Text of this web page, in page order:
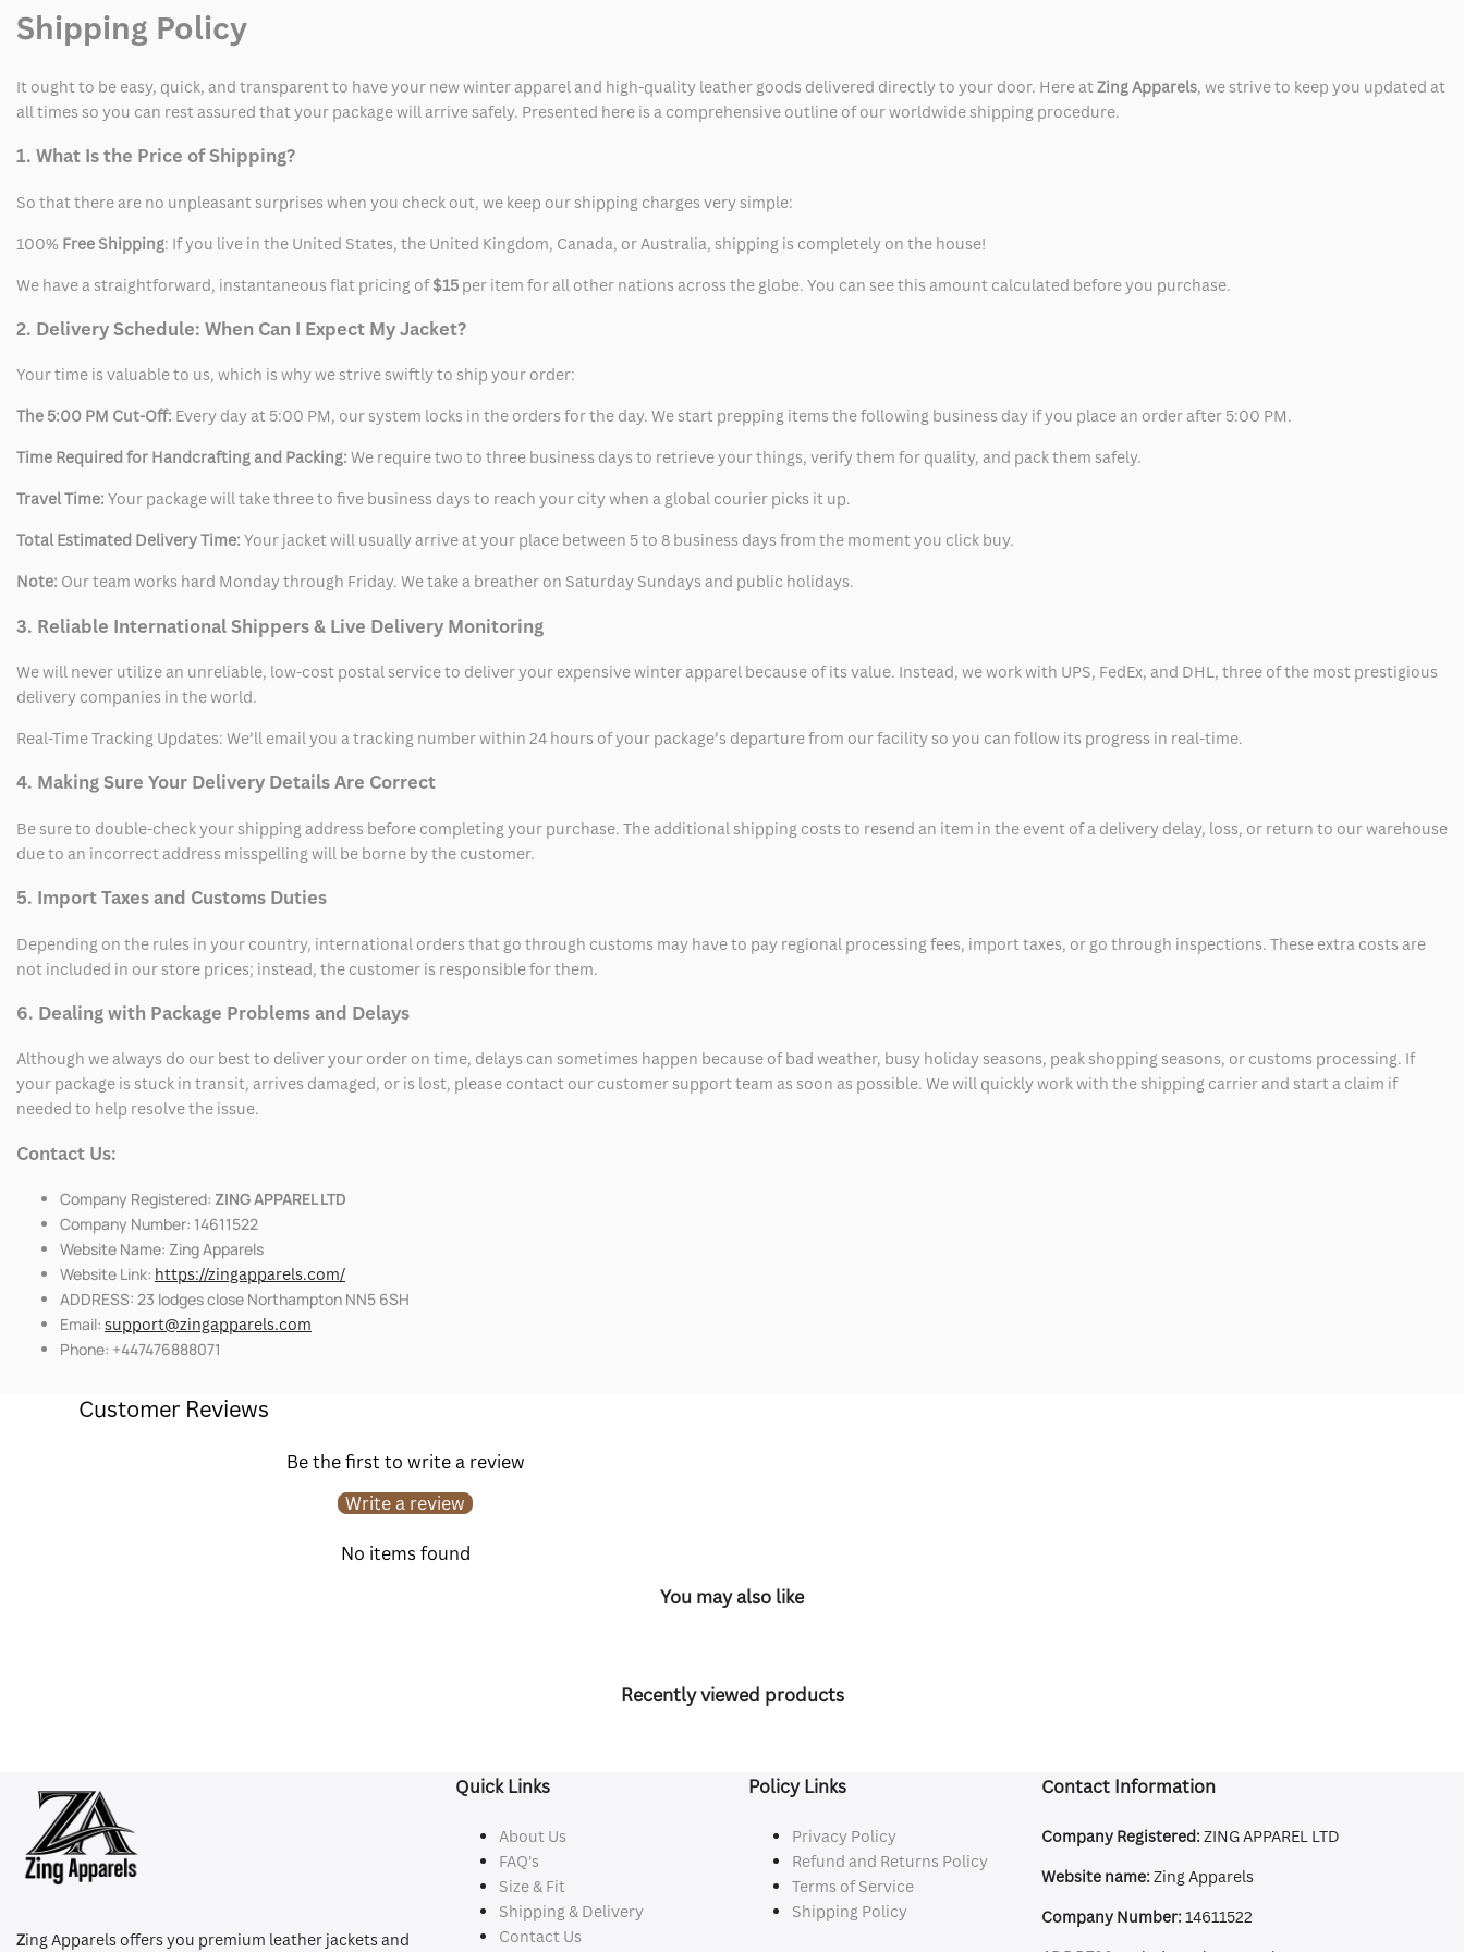
Shipping Policy
It ought to be easy, quick, and transparent to have your new winter apparel and high-quality leather goods delivered directly to your door. Here atZing Apparels, we strive to keep you updated at
all times so you can rest assured that your package will arrive safely. Presented here is a comprehensive outline of our worldwide shipping procedure.
1. What Is the Price of Shipping?
So that there are no unpleasant surprises when you check out, we keep our shipping charges very simple:
100% Free Shipping: If you live in the United States, the United Kingdom, Canada, or Australia, shipping is completely on the house!
We have a straightforward, instantaneous flat pricing of$15 per item for all other nations across the globe. You can see this amount calculated before you purchase.
2. Delivery Schedule: When Can I Expect My Jacket?
Your time is valuable to us, which is why we strive swiftly to ship your order:
The 5:00 PM Cut-Off: Every day at 5:00 PM, our system locks in the orders for the day. We start prepping items the following business day if you place an order after 5:00 PM.
Time Required for Handcrafting and Packing: We require two to three business days to retrieve your things, verify them for quality, and pack them safely.
Travel Time: Your package will take three to five business days to reach your city when a global courier picks it up.
Total Estimated Delivery Time: Your jacket will usually arrive at your place between 5 to 8 business days from the moment you click buy.
Note: Our team works hard Monday through Friday. We take a breather on Saturday Sundays and public holidays.
3. Reliable International Shippers & Live Delivery Monitoring
We will never utilize an unreliable, low-cost postal service to deliver your expensive winter apparel because of its value. Instead, we work with UPS, FedEx, and DHL, three of the most prestigious
delivery companies in the world.
Real-Time Tracking Updates: We’ll email you a tracking number within 24 hours of your package’s departure from our facility so you can follow its progress in real-time.
4. Making Sure Your Delivery Details Are Correct
Be sure to double-check your shipping address before completing your purchase. The additional shipping costs to resend an item in the event of a delivery delay, loss, or return to our warehouse
due to an incorrect address misspelling will be borne by the customer.
5. Import Taxes and Customs Duties
Depending on the rules in your country, international orders that go through customs may have to pay regional processing fees, import taxes, or go through inspections. These extra costs are
not included in our store prices; instead, the customer is responsible for them.
6. Dealing with Package Problems and Delays
Although we always do our best to deliver your order on time, delays can sometimes happen because of bad weather, busy holiday seasons, peak shopping seasons, or customs processing. If
your package is stuck in transit, arrives damaged, or is lost, please contact our customer support team as soon as possible. We will quickly work with the shipping carrier and start a claim if
needed to help resolve the issue.
Contact Us:
Company Registered: ZING APPAREL LTD
Company Number: 14611522
Website Name: Zing Apparels
Website Link: https://zingapparels.com/
ADDRESS: 23 lodges close Northampton NN5 6SH
Email: support@zingapparels.com
Phone: +447476888071
Customer Reviews
Be the first to write a review
Write a review
No items found
You may also like
Recently viewed products
Zing Apparels offers you premium leather jackets and
Quick Links
About Us
FAQ's
Size & Fit
Shipping & Delivery
Contact Us
Policy Links
Privacy Policy
Refund and Returns Policy
Terms of Service
Shipping Policy
Contact Information
Company Registered:ZING APPAREL LTD
Website name:Zing Apparels
Company Number:14611522